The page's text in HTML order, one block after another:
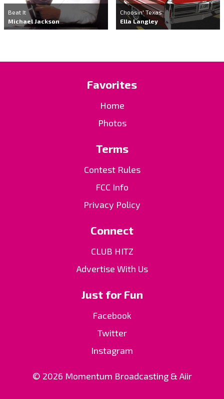
Beat It
Michael Jackson
Choosin' Texas
Ella Langley
Favorites
Home
Photos
Terms
Contest Rules
FCC Info
Privacy Policy
Connect
CLUB HITZ
Advertise With Us
Just for Fun
Facebook
Twitter
Instagram
© 2026 Momentum Broadcasting & Aiir